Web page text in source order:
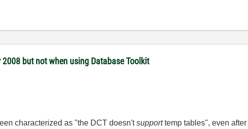
2008 but not when using Database Toolkit
characterized as "the DCT doesn'tsupporttemp tables", even